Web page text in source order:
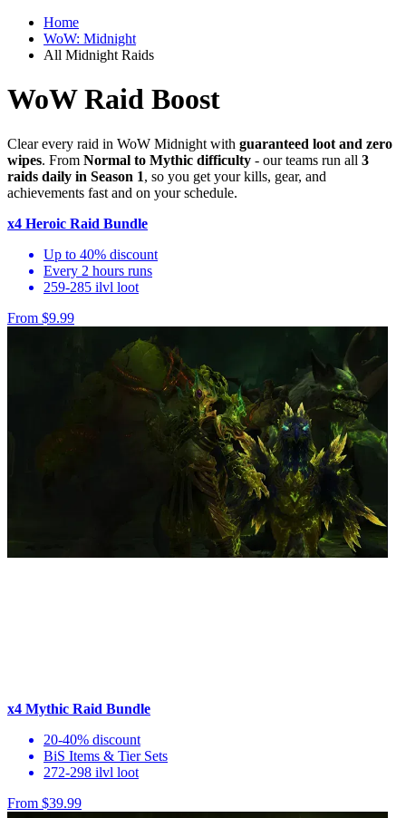
Home
WoW: Midnight
All Midnight Raids
WoW Raid Boost
Clear every raid in WoW Midnight with guaranteed loot and zero
wipes. From Normal to Mythic difficulty - our teams run all 3
raids daily in Season 1, so you get your kills, gear, and
achievements fast and on your schedule.
x4 Heroic Raid Bundle
Up to 40% discount
Every 2 hours runs
259-285 ilvl loot
From $9.99
x4 Mythic Raid Bundle
20-40% discount
BiS Items & Tier Sets
272-298 ilvl loot
From $39.99